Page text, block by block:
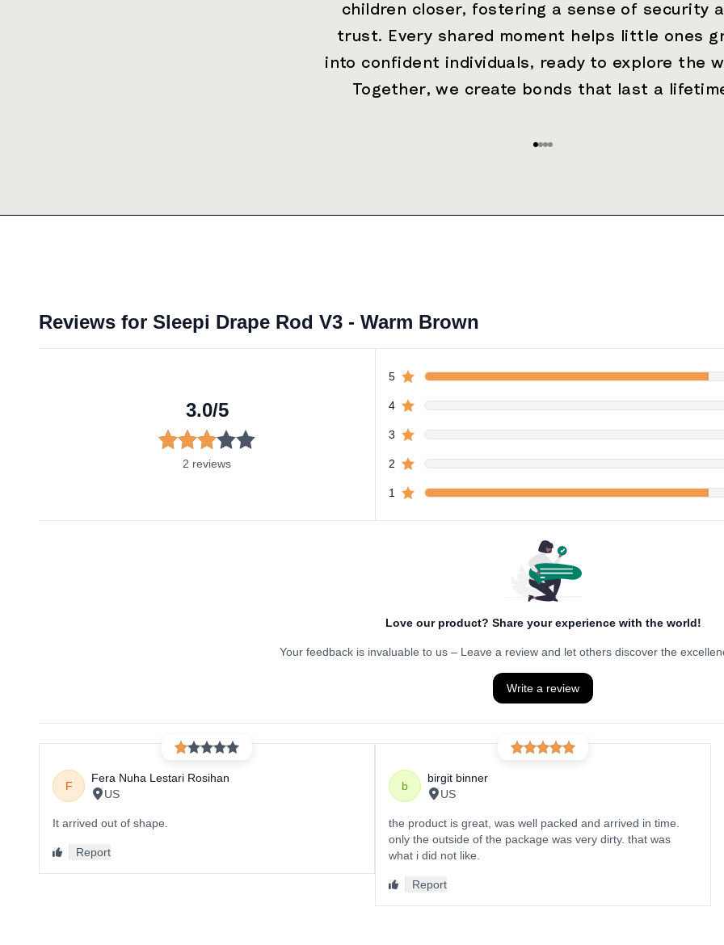
children closer, fostering a sense of security
trust. Every shared moment helps little ones
into confident individuals, ready to explore the
Together, we create bonds that last a
Go to item 1
Go to item 2
Go to item 3
Go to item 4